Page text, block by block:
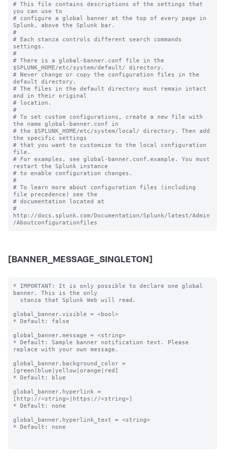
# This file contains descriptions of the settings that
you can use to
# configure a global banner at the top of every page in
Splunk, above the Splunk bar.
#
# Each stanza controls different search commands
settings.
#
# There is a global-banner.conf file in the
$SPLUNK_HOME/etc/system/default/ directory.
# Never change or copy the configuration files in the
default directory.
# The files in the default directory must remain intact
and in their original
# location.
#
# To set custom configurations, create a new file with
the name global-banner.conf in
# the $SPLUNK_HOME/etc/system/local/ directory. Then add
the specific settings
# that you want to customize to the local configuration
file.
# For examples, see global-banner.conf.example. You must
restart the Splunk instance
# to enable configuration changes.
#
# To learn more about configuration files (including
file precedence) see the
# documentation located at
#
http://docs.splunk.com/Documentation/Splunk/latest/Admin
[BANNER_MESSAGE_SINGLETON]
* IMPORTANT: It is only possible to declare one global
banner. This is the only
global_banner.visible = <bool>
* Default: false
global_banner.message = <string>
* Default: Sample banner notification text. Please
replace with your own message.
global_banner.background_color =
[green|blue|yellow|orange|red]
* Default: blue
global_banner.hyperlink =
[http://<string>|https://<string>]
* Default: none
global_banner.hyperlink_text = <string>
* Default: none